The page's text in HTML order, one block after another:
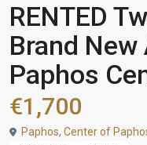
RENTED
Brand
Paphos
€1,700
Paphos, Center of